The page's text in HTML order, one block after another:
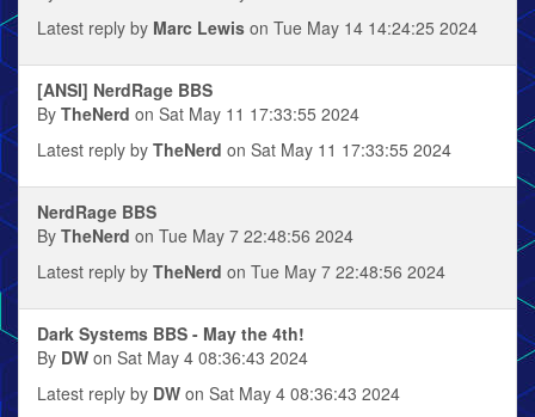
Latest reply by Marc Lewis on Tue May 14 14:24:25 2024
[ANSI] NerdRage BBS
By TheNerd on Sat May 11 17:33:55 2024
Latest reply by TheNerd on Sat May 11 17:33:55 2024
NerdRage BBS
By TheNerd on Tue May 7 22:48:56 2024
Latest reply by TheNerd on Tue May 7 22:48:56 2024
Dark Systems BBS - May the 4th!
By DW on Sat May 4 08:36:43 2024
Latest reply by DW on Sat May 4 08:36:43 2024